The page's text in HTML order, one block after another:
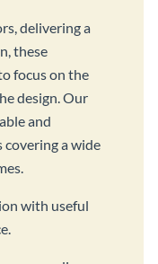
delivering a
these
focus on the
design. Our
and
covering a wide
with useful